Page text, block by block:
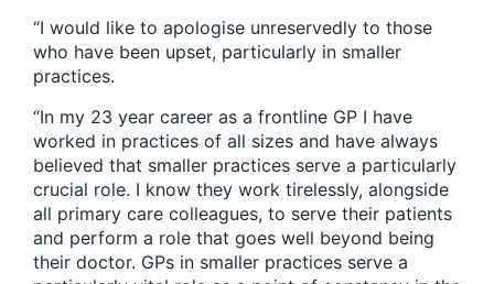
“I would like to apologise unreservedly to those
who have been upset, particularly in smaller
practices.
“In my 23 year career as a frontline GP I have
worked in practices of all sizes and have always
believed that smaller practices serve a particularly
crucial role. I know they work tirelessly, alongside
all primary care colleagues, to serve their patients
and perform a role that goes well beyond being
their doctor. GPs in smaller practices serve a